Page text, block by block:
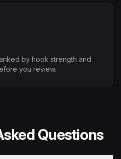
by hook strength and
you review.
Questions